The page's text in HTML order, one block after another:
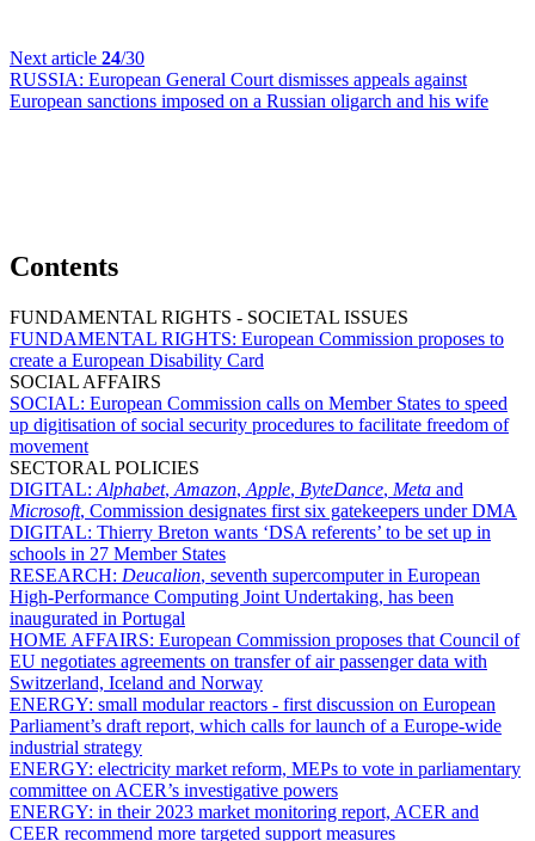
Next article 24/30
RUSSIA: European General Court dismisses appeals against
European sanctions imposed on a Russian oligarch and his wife
Contents
FUNDAMENTAL RIGHTS - SOCIETAL ISSUES
FUNDAMENTAL RIGHTS: European Commission proposes to
create a European Disability Card
SOCIAL AFFAIRS
SOCIAL: European Commission calls on Member States to speed
up digitisation of social security procedures to facilitate freedom of
movement
SECTORAL POLICIES
DIGITAL: Alphabet, Amazon, Apple, ByteDance, Meta and
Microsoft, Commission designates first six gatekeepers under DMA
DIGITAL: Thierry Breton wants ‘DSA referents’ to be set up in
schools in 27 Member States
RESEARCH: Deucalion, seventh supercomputer in European
High-Performance Computing Joint Undertaking, has been
inaugurated in Portugal
HOME AFFAIRS: European Commission proposes that Council of
EU negotiates agreements on transfer of air passenger data with
Switzerland, Iceland and Norway
ENERGY: small modular reactors - first discussion on European
Parliament’s draft report, which calls for launch of a Europe-wide
industrial strategy
ENERGY: electricity market reform, MEPs to vote in parliamentary
committee on ACER’s investigative powers
ENERGY: in their 2023 market monitoring report, ACER and
CEER recommend more targeted support measures